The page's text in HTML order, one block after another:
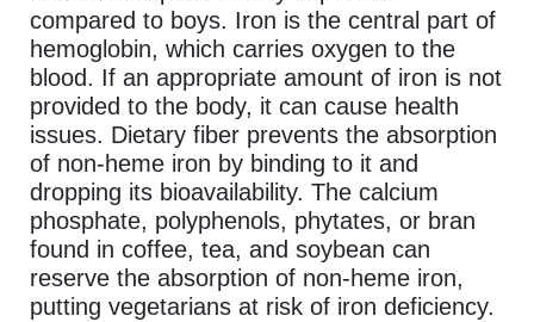
compared to boys. Iron is the central part of
hemoglobin, which carries oxygen to the
blood. If an appropriate amount of iron is not
provided to the body, it can cause health
issues. Dietary fiber prevents the absorption
of non-heme iron by binding to it and
dropping its bioavailability. The calcium
phosphate, polyphenols, phytates, or bran
found in coffee, tea, and soybean can
reserve the absorption of non-heme iron,
putting vegetarians at risk of iron deficiency.